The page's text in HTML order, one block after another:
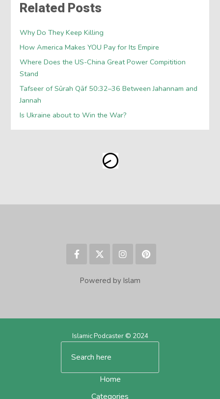
Related Posts
Why Do They Keep Killing
How America Makes YOU Pay for Its Empire
Where Does the US-China Great Power Compitition
Stand
Tafseer of Sūrah Qāf 50:32–36 Between Jahannam and
Jannah
Is Ukraine about to Win the War?
Powered by Islam
Islamic Podcaster © 2024
Home
Categories